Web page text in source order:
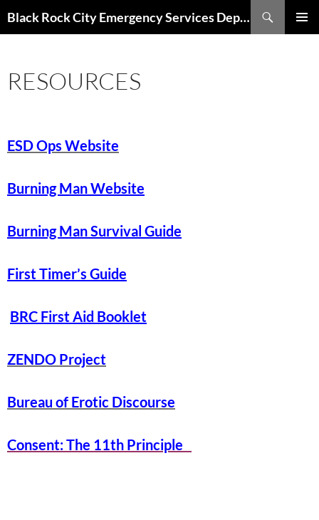
to
Black Rock City Emergency Services Department
RESOURCES
ESD Ops Website
Burning Man Website
Burning Man Survival Guide
First Timer’s Guide
BRC First Aid Booklet
ZENDO Project
Bureau of Erotic Discourse
Consent: The 11th Principle